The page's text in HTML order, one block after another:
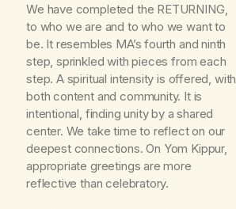
We have completed the RETURNING,
to who we are and to who we want to
be. It resembles MA’s fourth and ninth
step, sprinkled with pieces from each
step. A spiritual intensity is offered, with
both content and community. It is
intentional, finding unity by a shared
center. We take time to reflect on our
deepest connections. On Yom Kippur,
appropriate greetings are more
reflective than celebratory.